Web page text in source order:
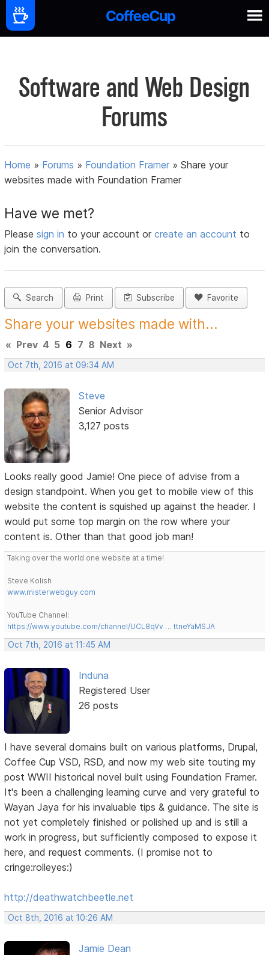
Software and Web Design
Forums
Home » Forums » Foundation Framer »Share your
websites made with Foundation Framer
Have we met?
Pleasesign in to your account orcreate an account to
join the conversation.
Search Print Subscribe Favorite
Share your websites made with...
« Prev 4 5 6 7 8 Next »
Oct 7th, 2016 at 09:34 AM
Steve
Senior Advisor
3,127 posts
Looks really good Jamie! One piece of advise from a
design standpoint. When you get to mobile view of this
website the content is squished up against the header. I
would put some top margin on the row where your
content is. Other than that good job man!
Taking over the world one website at a time!
Steve Kolish
www.misterwebguy.com
YouTube Channel:
https://www.youtube.com/channel/UCL8qVv … ttneYaMSJA
Oct 7th, 2016 at 11:45 AM
Induna
Registered User
26 posts
I have several domains built on various platforms, Drupal,
Coffee Cup VSD, RSD, and now my web site touting my
post WWII historical novel built using Foundation Framer.
It's been a challenging learning curve and very grateful to
Wayan Jaya for his invaluable tips & guidance. The site is
not yet completely finished or polished up and is still a
work in progress, but sufficiently composed to expose it
here, and request comments. (I promise not to
cringe:rolleyes:)
http://deathwatchbeetle.net
Oct 8th, 2016 at 10:26 AM
Jamie Dean